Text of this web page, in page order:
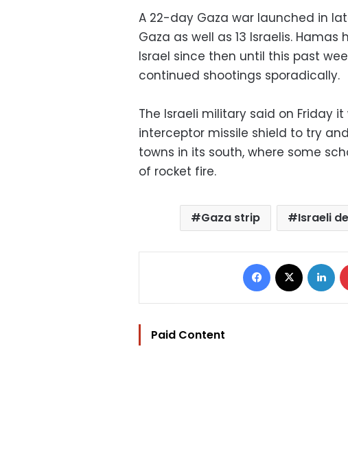
A 22-day Gaza war launched in
Gaza as well as 13 Israelis.
Israel since then until this past
continued shootings sporadically.
The Israeli military said on Friday
interceptor missile shield to try
towns in its south, where some
of rocket fire.
Gaza strip Israeli
Facebook
Paid Content